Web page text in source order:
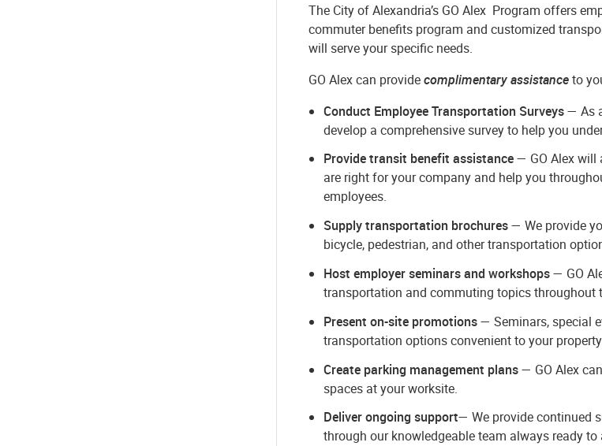
The City of Alexandria’s GO Alex Program offers
commuter benefits program and customized
will serve your specific needs.
GO Alex can providecomplimentary assistanceto
Conduct Employee Transportation Surveys— As
develop a comprehensive survey to help you
Provide transit benefit assistance— GO Alex will
are right for your company and help you
employees.
Supply transportation brochures— We provide
bicycle, pedestrian, and other transportation
Host employer seminars and workshops— GO
transportation and commuting topics throughout
Present on-site promotions— Seminars, special
transportation options convenient to your
Create parking management plans— GO Alex
spaces at your worksite.
Deliver ongoing support— We provide continued
through our knowledgeable team always ready to